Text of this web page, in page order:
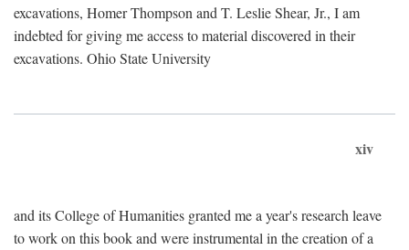
excavations, Homer Thompson and T. Leslie Shear, Jr., I am
indebted for giving me access to material discovered in their
excavations. Ohio State University
xiv
and its College of Humanities granted me a year's research leave
to work on this book and were instrumental in the creation of a